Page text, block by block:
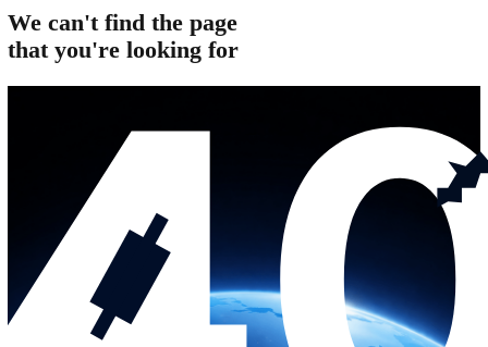
Contact Us
Get in touch with our global support teams.
Platforms
Help
Login Start Trading